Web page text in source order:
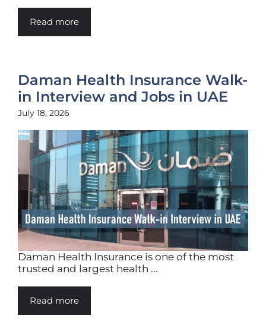
Read more
Daman Health Insurance Walk-
in Interview and Jobs in UAE
July 18, 2026
Daman Health Insurance is one of the most
trusted and largest health ...
Read more